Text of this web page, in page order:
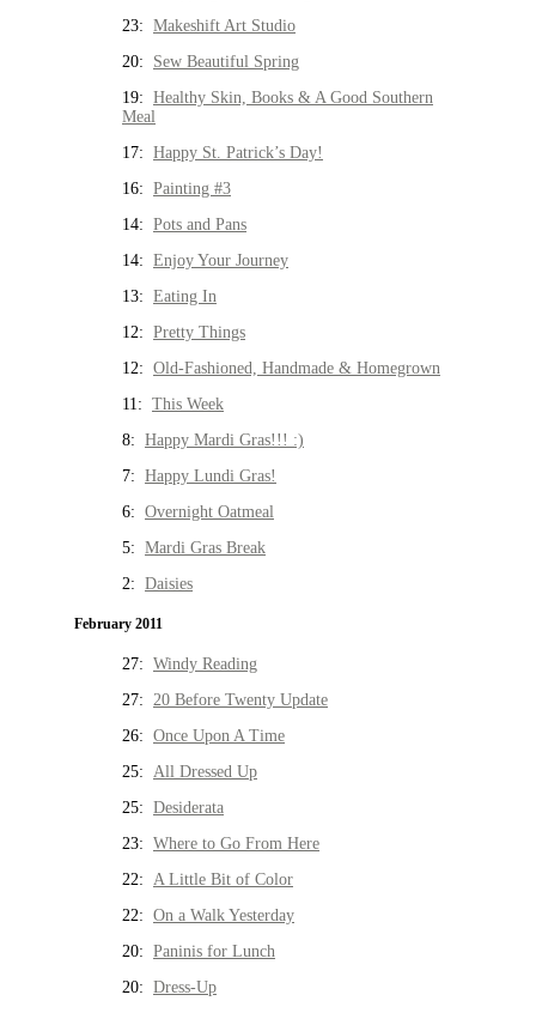
23: Makeshift Art Studio
20: Sew Beautiful Spring
19: Healthy Skin, Books & A Good Southern
Meal
17: Happy St. Patrick’s Day!
16: Painting #3
14: Pots and Pans
14: Enjoy Your Journey
13: Eating In
12: Pretty Things
12: Old-Fashioned, Handmade & Homegrown
11: This Week
8: Happy Mardi Gras!!! :)
7: Happy Lundi Gras!
6: Overnight Oatmeal
5: Mardi Gras Break
2: Daisies
February 2011
27: Windy Reading
27: 20 Before Twenty Update
26: Once Upon A Time
25: All Dressed Up
25: Desiderata
23: Where to Go From Here
22: A Little Bit of Color
22: On a Walk Yesterday
20: Paninis for Lunch
20: Dress-Up